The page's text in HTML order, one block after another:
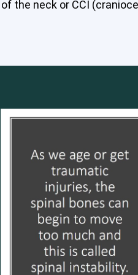
Hand & Wrist Hip Knee
the neck or CCI